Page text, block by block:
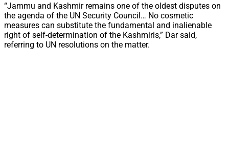
“Jammu and Kashmir remains one of the oldest disputes on
the agenda of the UN Security Council… No cosmetic
measures can substitute the fundamental and inalienable
right of self-determination of the Kashmiris,” Dar said,
referring to UN resolutions on the matter.